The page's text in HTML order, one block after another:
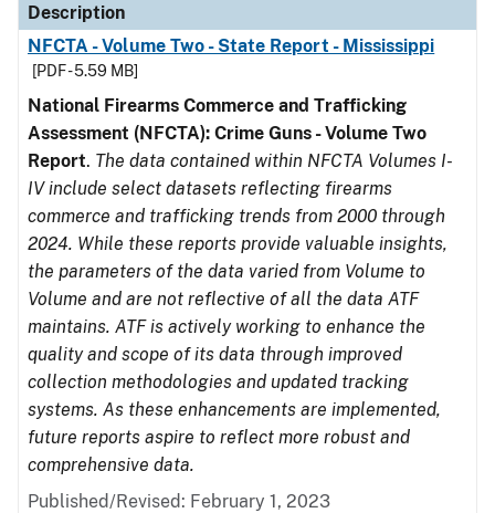
Description
NFCTA - Volume Two - State Report - Mississippi
[PDF - 5.59 MB]
National Firearms Commerce and Trafficking
Assessment (NFCTA): Crime Guns - Volume Two
Report. The data contained within NFCTA Volumes I-
IV include select datasets reflecting firearms
commerce and trafficking trends from 2000 through
2024. While these reports provide valuable insights,
the parameters of the data varied from Volume to
Volume and are not reflective of all the data ATF
maintains. ATF is actively working to enhance the
quality and scope of its data through improved
collection methodologies and updated tracking
systems. As these enhancements are implemented,
future reports aspire to reflect more robust and
comprehensive data.
Published/Revised: February 1, 2023